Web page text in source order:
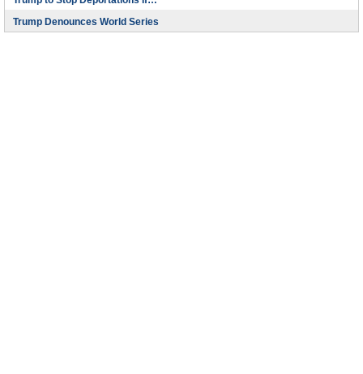
Trump Denounces World Series